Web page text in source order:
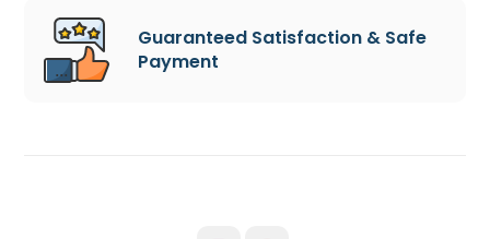
Guaranteed Satisfaction & Safe
Payment